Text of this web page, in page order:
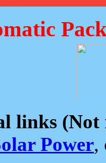
links (Not
Power,